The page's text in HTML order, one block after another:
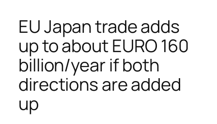
EU Japan trade adds
up to about EURO 160
billion/year if both
directions are added
up